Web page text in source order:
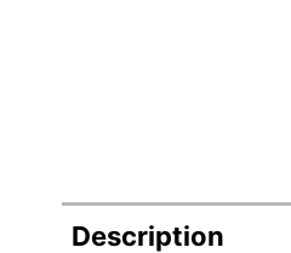
Description